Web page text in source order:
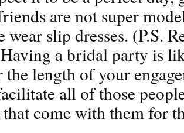
are not super
wear slip dresses. (P.S.
a bridal party is
length of your
all of those
that come with them for